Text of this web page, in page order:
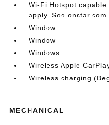
Wi-Fi Hotspot
apply. See
Window
Window
Windows
Wireless Apple
Wireless charging
MECHANICAL